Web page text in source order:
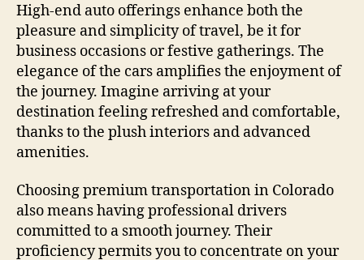
High-end auto offerings enhance both the
pleasure and simplicity of travel, be it for
business occasions or festive gatherings. The
elegance of the cars amplifies the enjoyment of
the journey. Imagine arriving at your
destination feeling refreshed and comfortable,
thanks to the plush interiors and advanced
amenities.
Choosing premium transportation in Colorado
also means having professional drivers
committed to a smooth journey. Their
proficiency permits you to concentrate on your